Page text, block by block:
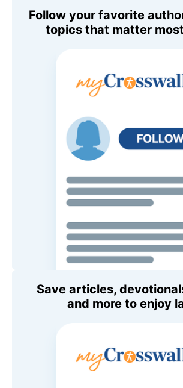
Follow your favorite
topics that matter
Save articles,
and more to enjoy